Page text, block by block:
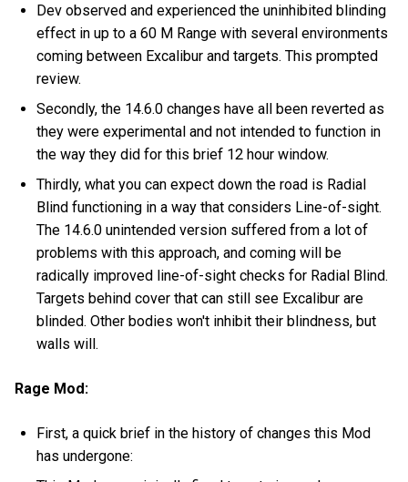
Dev observed and experienced the uninhibited blinding
effect in up to a 60 M Range with several environments
coming between Excalibur and targets. This prompted
review.
Secondly, the 14.6.0 changes have all been reverted as
they were experimental and not intended to function in
the way they did for this brief 12 hour window.
Thirdly, what you can expect down the road is Radial
Blind functioning in a way that considers Line-of-sight.
The 14.6.0 unintended version suffered from a lot of
problems with this approach, and coming will be
radically improved line-of-sight checks for Radial Blind.
Targets behind cover that can still see Excalibur are
blinded. Other bodies won't inhibit their blindness, but
walls will.
Rage Mod:
First, a quick brief in the history of changes this Mod
has undergone: